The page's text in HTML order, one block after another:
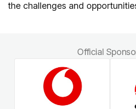
the challenges and
Official